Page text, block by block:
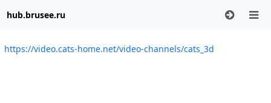
hub.brusee.ru
https://video.cats-home.net/video-channels/cats_3d